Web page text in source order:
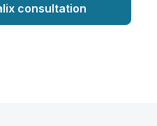
consultation